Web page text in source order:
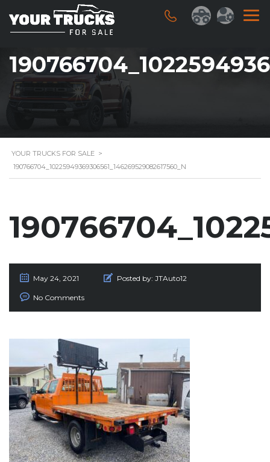
YOUR TRUCKS FOR SALE >
190766704_10225949369306561_146269529082617560_N
May 24, 2021 Posted by: JTAuto12
No Comments